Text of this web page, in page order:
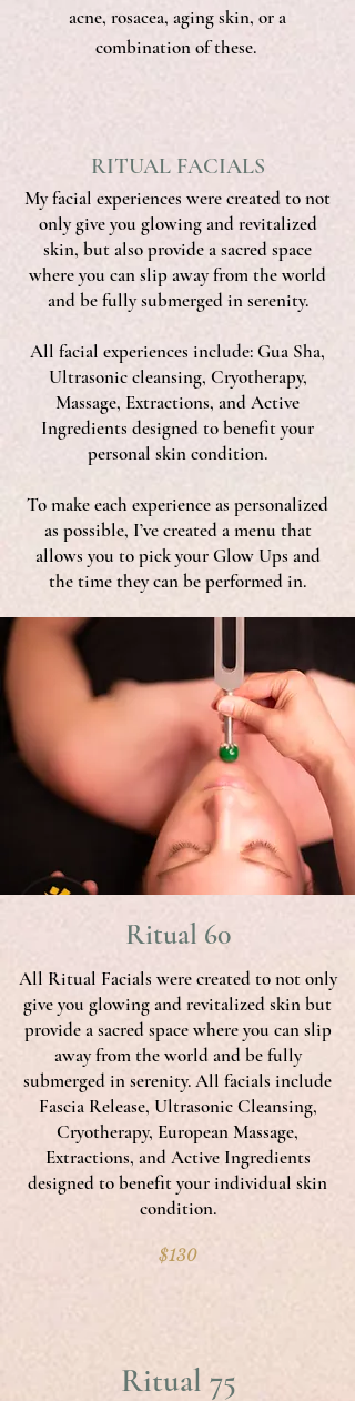
RITUAL FACIALS
My facial experiences were created to not
only give you glowing and revitalized
skin, but also provide a sacred space
where you can slip away from the world
and be fully submerged in serenity.
All facial experiences include: Gua Sha,
Ultrasonic cleansing, Cryotherapy,
Massage, Extractions, and Active
Ingredients designed to benefit your
personal skin condition.
To make each experience as personalized
as possible, I’ve created a menu that
allows you to pick your Glow Ups and
the time they can be performed in.
acne, rosacea, aging skin, or a
combination of these.
Ritual 60
All Ritual Facials were created to not only
give you glowing and revitalized skin but
provide a sacred space where you can slip
away from the world and be fully
submerged in serenity. All facials include
Fascia Release, Ultrasonic Cleansing,
Cryotherapy, European Massage,
Extractions, and Active Ingredients
designed to benefit your individual skin
condition.
$130
Ritual 75